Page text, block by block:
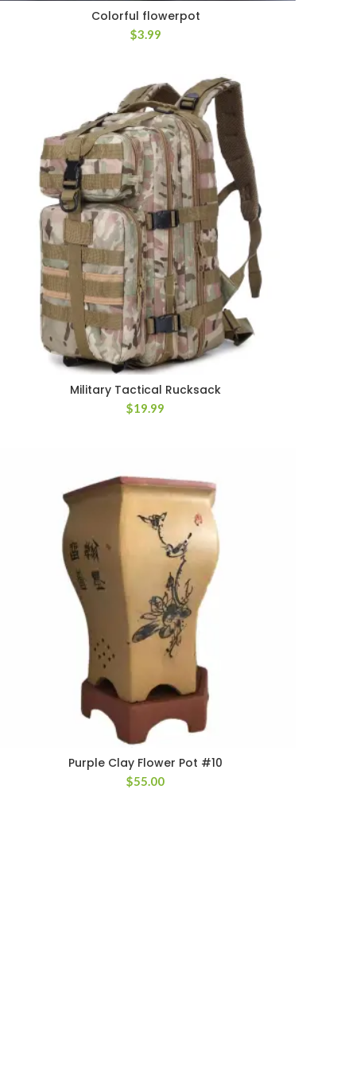
Colorful flowerpot
$3.99
Military Tactical Rucksack
$19.99
Purple Clay Flower Pot #10
$55.00